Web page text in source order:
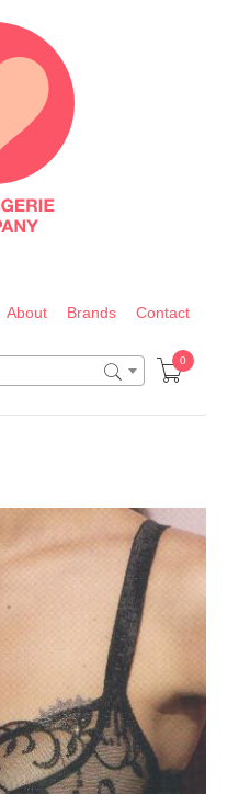
About Brands Contact
0